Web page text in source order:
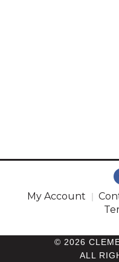
My Account
© 2026
ALL